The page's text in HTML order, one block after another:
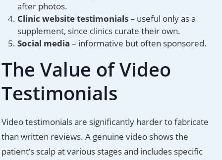
after photos.
Clinic website testimonials– useful only as a
supplement, since clinics curate their own.
Social media – informative but often sponsored.
The Value of Video
Testimonials
Video testimonials are significantly harder to fabricate
than written reviews. A genuine video shows the
patient’s scalp at various stages and includes specific